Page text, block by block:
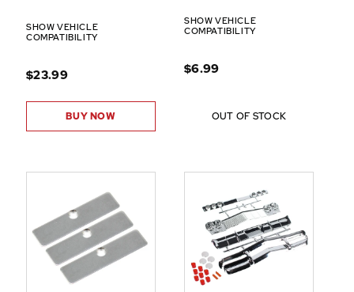
SHOW VEHICLE
COMPATIBILITY
$23.99
BUY NOW
SHOW VEHICLE
COMPATIBILITY
$6.99
OUT OF STOCK